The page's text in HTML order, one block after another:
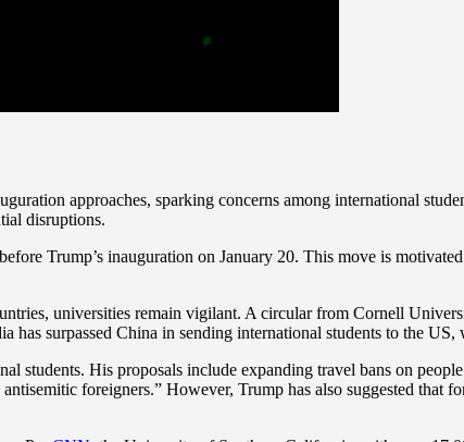
approaches, sparking concerns among international
disruptions.
Trump’s inauguration on January 20. This move is
universities remain vigilant. A circular from Cornell
surpassed China in sending international students to the
students. His proposals include expanding travel bans on
foreigners.” However, Trump has also suggested that